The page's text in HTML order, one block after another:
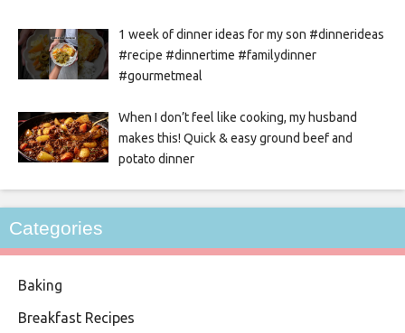
1 week of dinner ideas for my son #dinnerideas
#recipe #dinnertime #familydinner
#gourmetmeal
When I don’t feel like cooking, my husband
makes this! Quick & easy ground beef and
potato dinner
Categories
Baking
Breakfast Recipes